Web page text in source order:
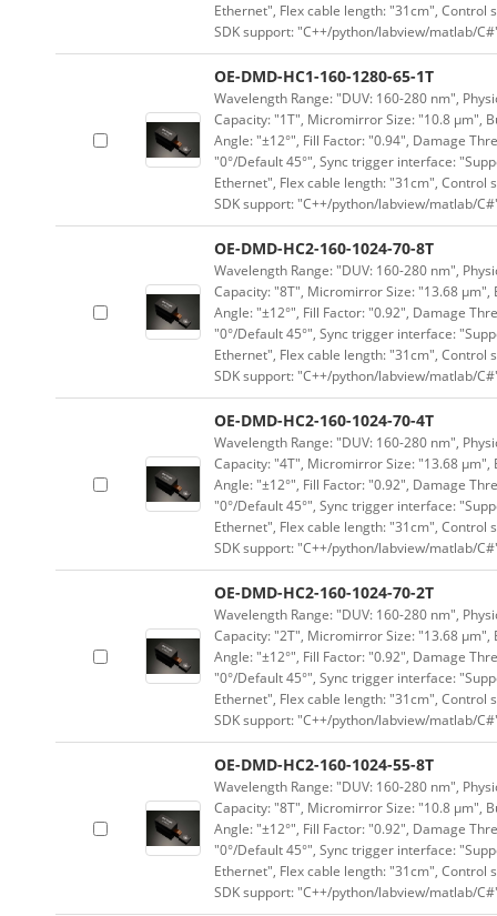
Ethernet", Flex cable length: "31cm", Control
SDK support: "C++/python/labview/matlab/
OE-DMD-HC1-160-1280-65-1T
Wavelength Range: "DUV: 160-280 nm",
Capacity: "1T", Micromirror Size: "10.8 μm",
Angle: "±12°", Fill Factor: "0.94", Damage
"0°/Default 45°", Sync trigger interface:
Ethernet", Flex cable length: "31cm", Control
SDK support: "C++/python/labview/matlab/
OE-DMD-HC2-160-1024-70-8T
Wavelength Range: "DUV: 160-280 nm",
Capacity: "8T", Micromirror Size: "13.68
Angle: "±12°", Fill Factor: "0.92", Damage
"0°/Default 45°", Sync trigger interface:
Ethernet", Flex cable length: "31cm", Control
SDK support: "C++/python/labview/matlab/
OE-DMD-HC2-160-1024-70-4T
Wavelength Range: "DUV: 160-280 nm",
Capacity: "4T", Micromirror Size: "13.68
Angle: "±12°", Fill Factor: "0.92", Damage
"0°/Default 45°", Sync trigger interface:
Ethernet", Flex cable length: "31cm", Control
SDK support: "C++/python/labview/matlab/
OE-DMD-HC2-160-1024-70-2T
Wavelength Range: "DUV: 160-280 nm",
Capacity: "2T", Micromirror Size: "13.68
Angle: "±12°", Fill Factor: "0.92", Damage
"0°/Default 45°", Sync trigger interface:
Ethernet", Flex cable length: "31cm", Control
SDK support: "C++/python/labview/matlab/
OE-DMD-HC2-160-1024-55-8T
Wavelength Range: "DUV: 160-280 nm",
Capacity: "8T", Micromirror Size: "10.8 μm",
Angle: "±12°", Fill Factor: "0.92", Damage
"0°/Default 45°", Sync trigger interface:
Ethernet", Flex cable length: "31cm", Control
SDK support: "C++/python/labview/matlab/